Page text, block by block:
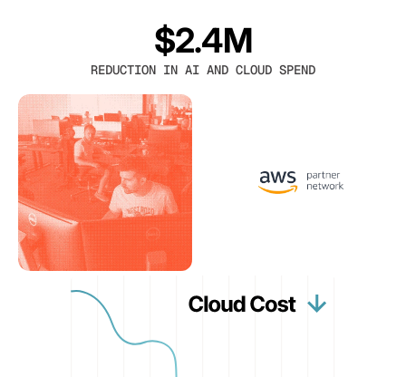
$2.4M
REDUCTION IN AI AND CLOUD SPEND